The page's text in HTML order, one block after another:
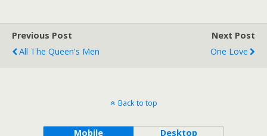
Previous Post
All The Queen's Men
Next Post
One Love
Back to top
Mobile Desktop